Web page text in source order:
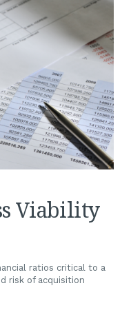
Viability
ratios critical to a
risk of acquisition